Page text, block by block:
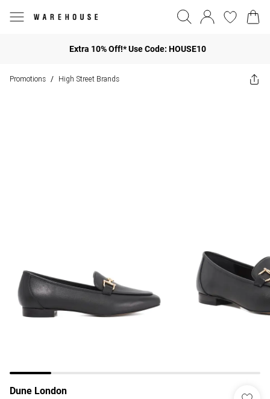
Extra 10% Off!* Use Code: HOUSE10
Promotions / High Street Brands
Dune London